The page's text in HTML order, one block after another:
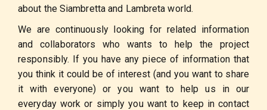
about the Siambretta and Lambreta world.
We are continuously looking for related information
and collaborators who wants to help the project
responsibly. If you have any piece of information that
you think it could be of interest (and you want to share
it with everyone) or you want to help us in our
everyday work or simply you want to keep in contact